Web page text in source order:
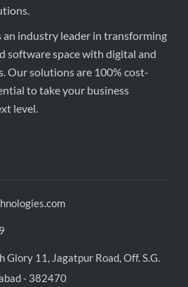
an industry leader in transforming
software space with digital and
Our solutions are 100% cost-
to take your business
level.
Glory 11, Jagatpur Road, Off. S.G.
- 382470